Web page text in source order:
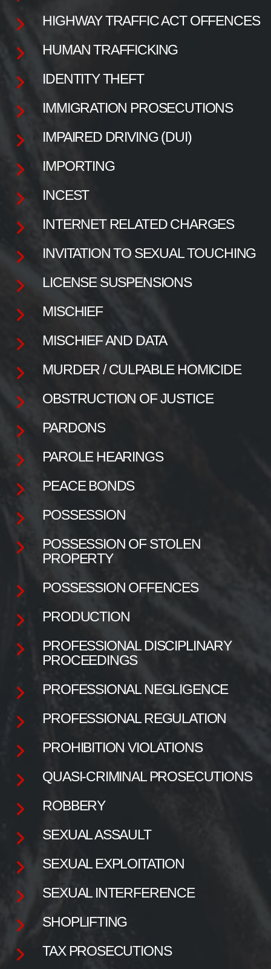
HIGHWAY TRAFFIC ACT OFFENCES
HUMAN TRAFFICKING
IDENTITY THEFT
IMMIGRATION PROSECUTIONS
IMPAIRED DRIVING (DUI)
IMPORTING
INCEST
INTERNET RELATED CHARGES
INVITATION TO SEXUAL TOUCHING
LICENSE SUSPENSIONS
MISCHIEF
MISCHIEF AND DATA
MURDER / CULPABLE HOMICIDE
OBSTRUCTION OF JUSTICE
PARDONS
PAROLE HEARINGS
PEACE BONDS
POSSESSION
POSSESSION OF STOLEN
PROPERTY
POSSESSION OFFENCES
PRODUCTION
PROFESSIONAL DISCIPLINARY
PROCEEDINGS
PROFESSIONAL NEGLIGENCE
PROFESSIONAL REGULATION
PROHIBITION VIOLATIONS
QUASI-CRIMINAL PROSECUTIONS
ROBBERY
SEXUAL ASSAULT
SEXUAL EXPLOITATION
SEXUAL INTERFERENCE
SHOPLIFTING
TAX PROSECUTIONS